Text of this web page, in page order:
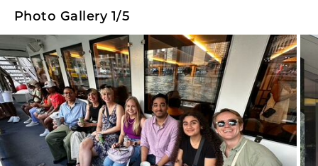
Photo Gallery 1/5